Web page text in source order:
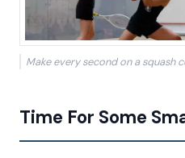
Make every second on a squash
Time For Some